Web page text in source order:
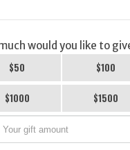
would you like to
$50 $100
$1000 $1500